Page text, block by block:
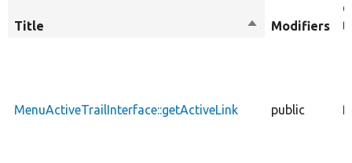
Title
SortModifiers
MenuActiveTrailInterface::getActiveLink public